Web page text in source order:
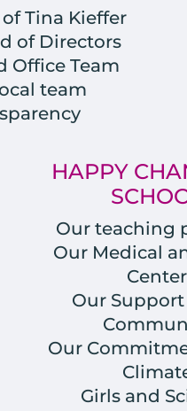
Tina Kieffer
of Directors
Office Team
team
HAPPY
Our teaching
Our Medical
Center
Our
Our
Girls and